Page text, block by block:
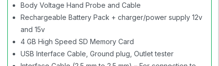
Body Voltage Hand Probe and Cable
Rechargeable Battery Pack + charger/power supply 12v
and 15v
4 GB High Speed SD Memory Card
USB Interface Cable, Ground plug, Outlet tester